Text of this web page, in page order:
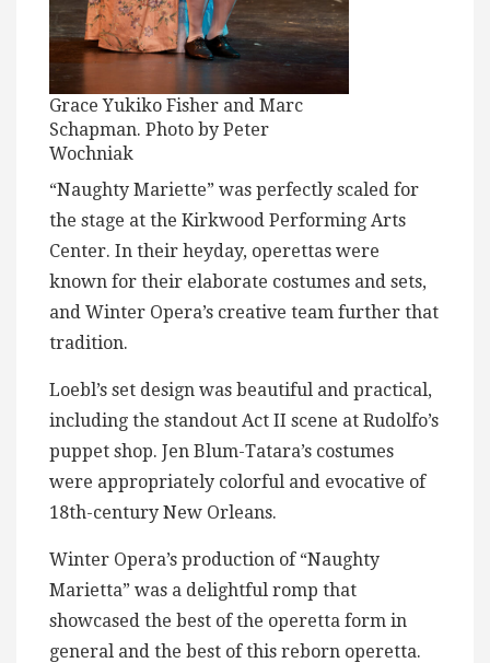
Grace Yukiko Fisher and Marc
Schapman. Photo by Peter
Wochniak
“Naughty Mariette” was perfectly scaled for
the stage at the Kirkwood Performing Arts
Center. In their heyday, operettas were
known for their elaborate costumes and sets,
and Winter Opera’s creative team further that
tradition.
Loebl’s set design was beautiful and practical,
including the standout Act II scene at Rudolfo’s
puppet shop. Jen Blum-Tatara’s costumes
were appropriately colorful and evocative of
18th-century New Orleans.
Winter Opera’s production of “Naughty
Marietta” was a delightful romp that
showcased the best of the operetta form in
general and the best of this reborn operetta.